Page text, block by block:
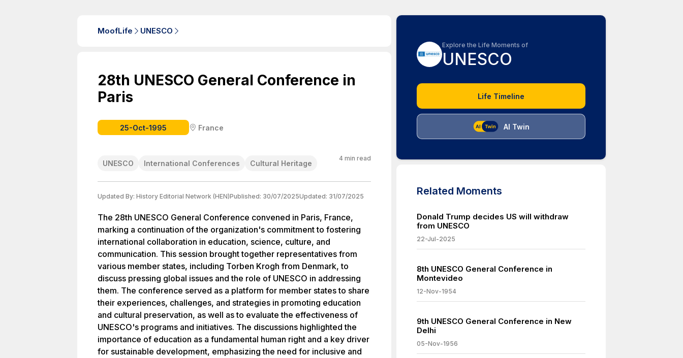
MoofLife UNESCO
28th UNESCO General Conference in
Paris
25-Oct-1995 France
UNESCO International Conferences Cultural Heritage
4 min read
Updated By: History Editorial Network (HEN)Published: 30/07/2025Updated: 31/07/2025
The 28th UNESCO General Conference convened in Paris, France,
marking a continuation of the organization's commitment to fostering
international collaboration in education, science, culture, and
communication. This session brought together representatives from
various member states, including Torben Krogh from Denmark, to
discuss pressing global issues and the role of UNESCO in addressing
them. The conference served as a platform for member states to share
their experiences, challenges, and strategies in promoting education
and cultural preservation, as well as to evaluate the effectiveness of
UNESCO's programs and initiatives. The discussions highlighted the
importance of education as a fundamental human right and a key driver
for sustainable development, emphasizing the need for inclusive and
Explore the Life Moments of
UNESCO
Life Timeline
AI Twin
Related Moments
Donald Trump decides US will withdraw
from UNESCO
22-Jul-2025
8th UNESCO General Conference in
Montevideo
12-Nov-1954
9th UNESCO General Conference in New
Delhi
05-Nov-1956